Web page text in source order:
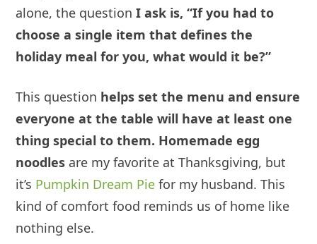
alone, the question I ask is, “If you had to
choose a single item that defines the
holiday meal for you, what would it be?”
This question helps set the menu and ensure
everyone at the table will have at least one
thing special to them. Homemade egg
noodles are my favorite at Thanksgiving, but
it’s Pumpkin Dream Pie for my husband. This
kind of comfort food reminds us of home like
nothing else.